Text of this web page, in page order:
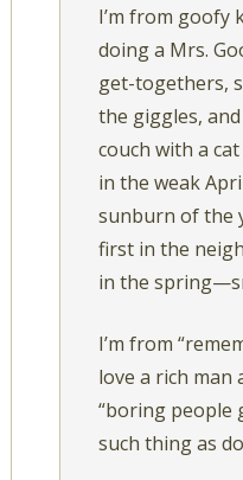
I’m from goofy
doing a Mrs.
get-togethers,
the giggles,
couch with a
in the weak
sunburn of the
first in the
in the
I’m from
love a rich man
“boring people
such thing as